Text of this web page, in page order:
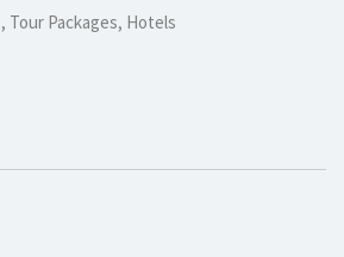
Tour Packages, Hotels